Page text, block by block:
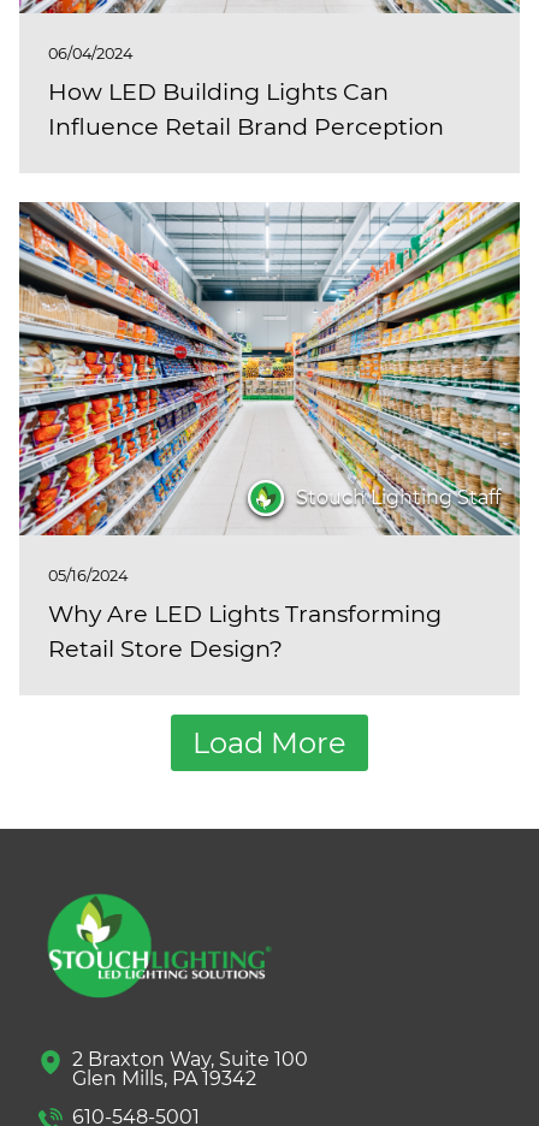
06/04/2024
How LED Building Lights Can
Influence Retail Brand Perception
Stouch Lighting Staff
05/16/2024
Why Are LED Lights Transforming
Retail Store Design?
Load More
2 Braxton Way, Suite 100
Glen Mills, PA 19342
610-548-5001